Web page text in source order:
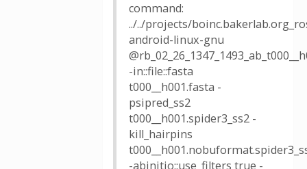
command:
../../projects/
android-linux-gnu
-in::file::fasta
t000__h001.fasta -
psipred_ss2
t000__h001.spider3_ss2 -
kill_hairpins
-abinitio::use_filters true -